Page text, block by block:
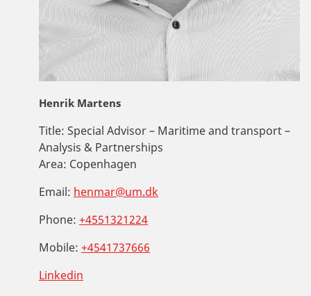
Henrik Martens
Title: Special Advisor – Maritime and transport –
Analysis & Partnerships
Area: Copenhagen
Email: henmar@um.dk
Phone: +4551321224
Mobile: +4541737666
Linkedin